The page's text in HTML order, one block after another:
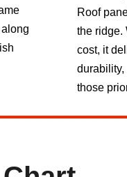
Roof
the ridge.
cost, it
durability,
those